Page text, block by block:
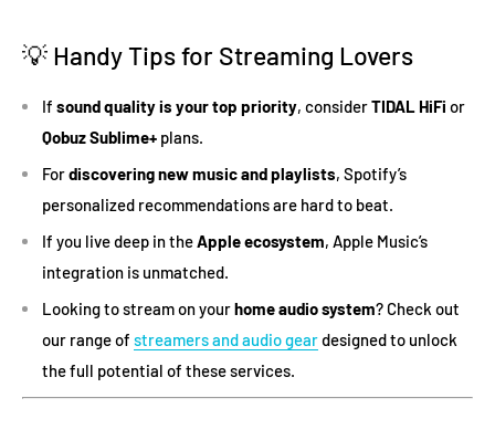
💡 Handy Tips for Streaming Lovers
If sound quality is your top priority, considerTIDAL HiFi or
Qobuz Sublime+ plans.
Fordiscovering new music and playlists, Spotify’s
personalized recommendations are hard to beat.
If you live deep in theApple ecosystem, Apple Music’s
integration is unmatched.
Looking to stream on yourhome audio system? Check out
our range of streamers and audio geardesigned to unlock
the full potential of these services.